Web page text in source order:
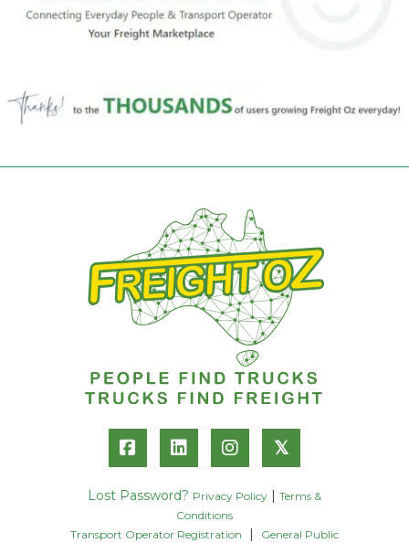
𝕏
Lost Password? Privacy Policy
Terms &
Conditions
Transport Operator Registration
General Public